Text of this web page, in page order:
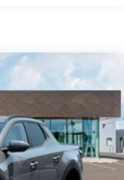
Storage
Wipers